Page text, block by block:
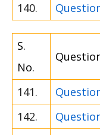
140.
S.
No.
141.
142.